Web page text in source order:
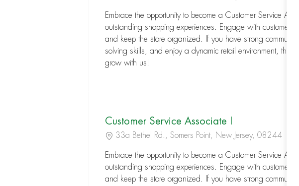
Embrace the opportunity to become a Customer Service
outstanding shopping experiences. Engage with customers,
and keep the store organized. If you have strong
solving skills, and enjoy a dynamic retail environment, this is
grow with us!
Customer Service Associate I
Location
33a Bethel Rd., Somers Point, New Jersey, 08244
Embrace the opportunity to become a Customer Service
outstanding shopping experiences. Engage with customers,
and keep the store organized. If you have strong